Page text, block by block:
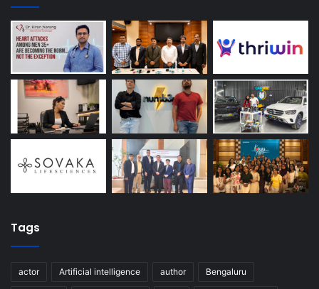
Tags
actor Artificial intelligence author Bengaluru